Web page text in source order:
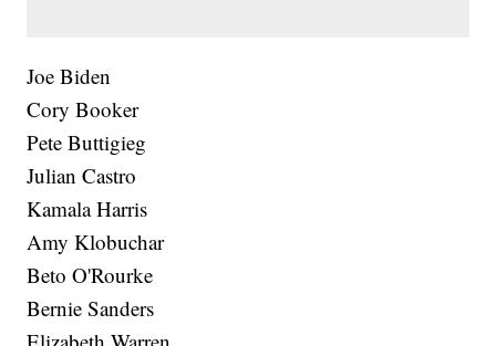
Joe Biden
Cory Booker
Pete Buttigieg
Julian Castro
Kamala Harris
Amy Klobuchar
Beto O'Rourke
Bernie Sanders